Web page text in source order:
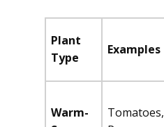
Plant
Type
Examples
Warm-
Tomatoes,